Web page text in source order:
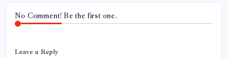
No Comment! Be the first one.
Leave a Reply